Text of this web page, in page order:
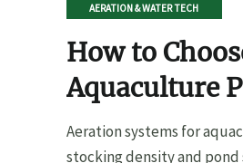
AERATION & WATER TECH
How to
Aquaculture
Pond Size
Aeration systems for
stocking density and